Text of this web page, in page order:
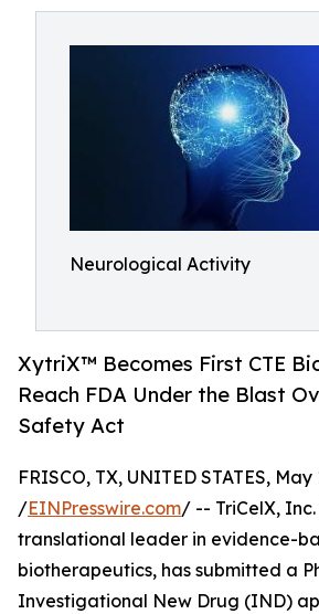
Neurological Activity
XytriX™ Becomes First CTE
Reach FDA Under the Blast
Safety Act
FRISCO, TX, UNITED STATES, May
/EINPresswire.com/ -- TriCelX, Inc.
translational leader in evidence-
biotherapeutics, has submitted a
Investigational New Drug (IND)